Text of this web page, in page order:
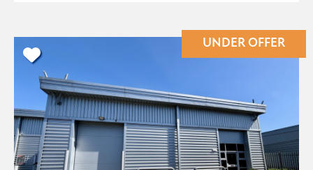
UNDER OFFER